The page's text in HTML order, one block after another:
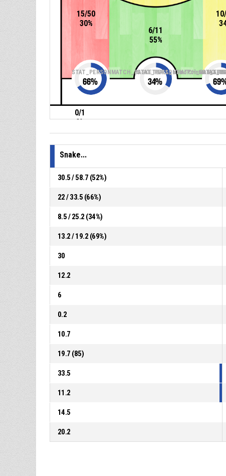
0/1
0%
6/11
55%
15/50
30%
66% 34% 69
Snake...
30.5 / 58.7 (52%)
22 / 33.5 (66%)
8.5 / 25.2 (34%)
13.2 / 19.2 (69%)
30
12.2
6
0.2
10.7
19.7 (85)
33.5
11.2
14.5
20.2